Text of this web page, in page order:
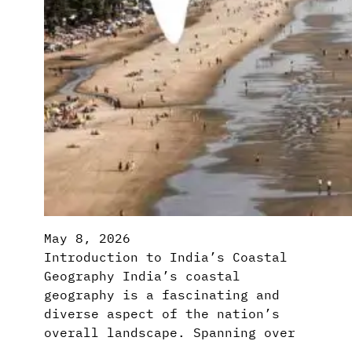
May 8, 2026
Introduction to India’s Coastal
Geography India’s coastal
geography is a fascinating and
diverse aspect of the nation’s
overall landscape. Spanning over